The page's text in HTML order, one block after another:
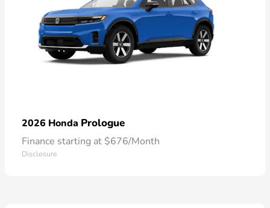
2026 Honda Prologue
Finance starting at $676/Month
Disclosure